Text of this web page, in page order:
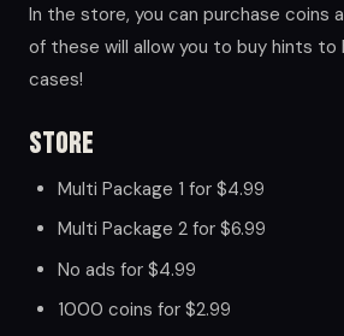
In the store, you can purchase coins
of these will allow you to buy hints to
cases!
Store
Multi Package 1 for $4.99
Multi Package 2 for $6.99
No ads for $4.99
1000 coins for $2.99